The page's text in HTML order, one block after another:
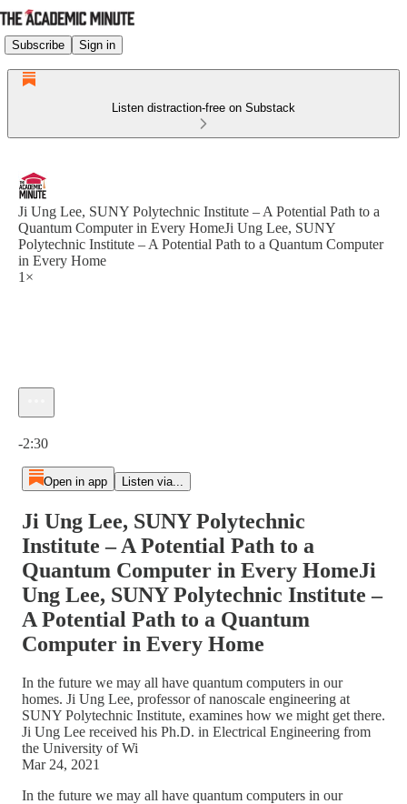
Subscribe Sign in
Listen distraction-free on Substack
Ji Ung Lee, SUNY Polytechnic Institute – A Potential Path to a
Quantum Computer in Every HomeJi Ung Lee, SUNY
Polytechnic Institute – A Potential Path to a Quantum Computer
in Every Home
1×
-2:30
Open in app Listen via...
Ji Ung Lee, SUNY Polytechnic
Institute – A Potential Path to a
Quantum Computer in Every HomeJi
Ung Lee, SUNY Polytechnic Institute –
A Potential Path to a Quantum
Computer in Every Home
In the future we may all have quantum computers in our
homes. Ji Ung Lee, professor of nanoscale engineering at
SUNY Polytechnic Institute, examines how we might get there.
Ji Ung Lee received his Ph.D. in Electrical Engineering from
the University of Wi
Mar 24, 2021
In the future we may all have quantum computers in our